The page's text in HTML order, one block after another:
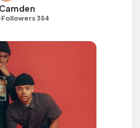
Followers 354